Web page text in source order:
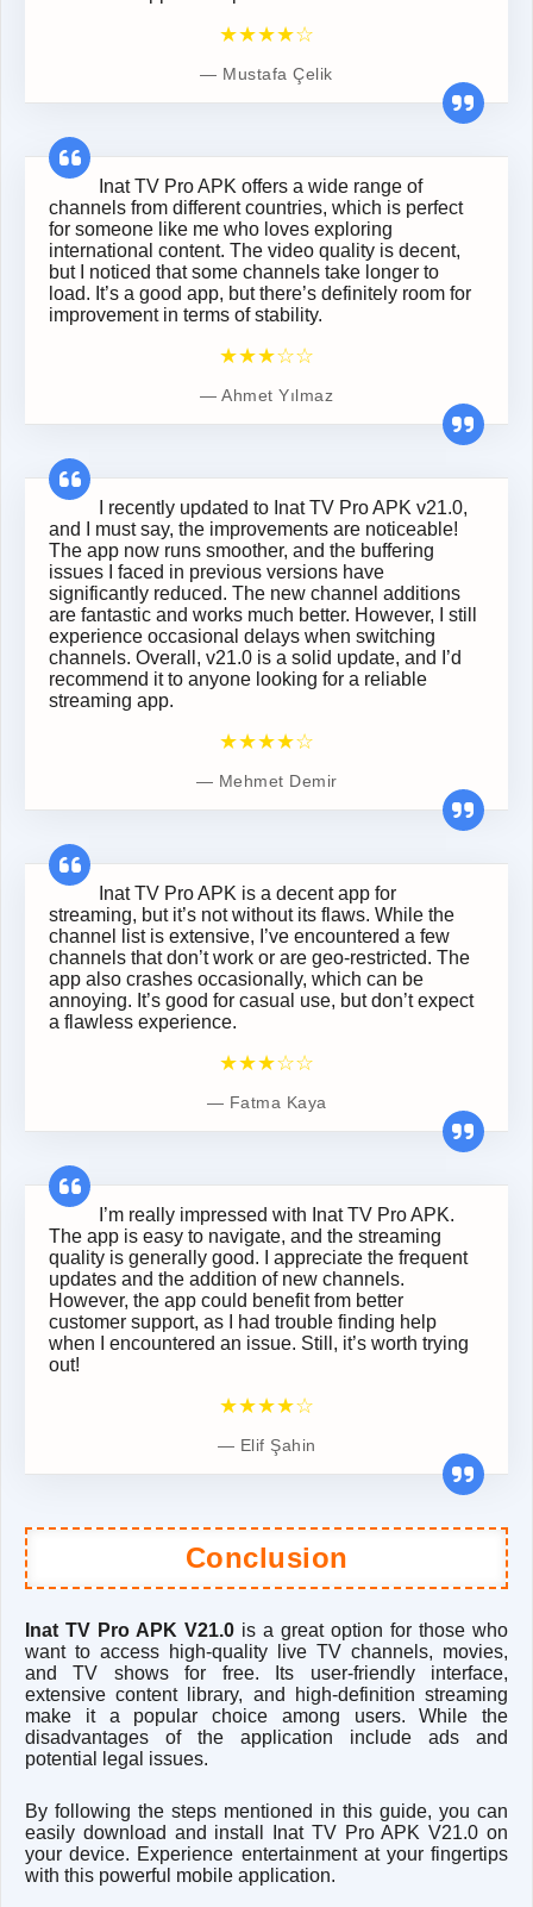
★★★★☆
Mustafa Çelik
Inat TV Pro APK offers a wide range of
channels from different countries, which is perfect
for someone like me who loves exploring
international content. The video quality is decent,
but I noticed that some channels take longer to
load. It’s a good app, but there’s definitely room for
improvement in terms of stability.
★★★☆☆
Ahmet Yılmaz
I recently updated to Inat TV Pro APK v21.0,
and I must say, the improvements are noticeable!
The app now runs smoother, and the buffering
issues I faced in previous versions have
significantly reduced. The new channel additions
are fantastic and works much better. However, I still
experience occasional delays when switching
channels. Overall, v21.0 is a solid update, and I’d
recommend it to anyone looking for a reliable
streaming app.
★★★★☆
Mehmet Demir
Inat TV Pro APK is a decent app for
streaming, but it’s not without its flaws. While the
channel list is extensive, I’ve encountered a few
channels that don’t work or are geo-restricted. The
app also crashes occasionally, which can be
annoying. It’s good for casual use, but don’t expect
a flawless experience.
★★★☆☆
Fatma Kaya
I’m really impressed with Inat TV Pro APK.
The app is easy to navigate, and the streaming
quality is generally good. I appreciate the frequent
updates and the addition of new channels.
However, the app could benefit from better
customer support, as I had trouble finding help
when I encountered an issue. Still, it’s worth trying
out!
★★★★☆
Elif Şahin
Conclusion
Inat TV Pro APK V21.0 is a great option for those who
want to access high-quality live TV channels, movies,
and TV shows for free. Its user-friendly interface,
extensive content library, and high-definition streaming
make it a popular choice among users. While the
disadvantages of the application include ads and
potential legal issues.
By following the steps mentioned in this guide, you can
easily download and install Inat TV Pro APK V21.0 on
your device. Experience entertainment at your fingertips
with this powerful mobile application.